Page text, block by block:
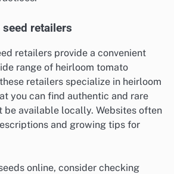
retailers
retailers provide a convenient
range of heirloom tomato
retailers specialize in heirloom
you can find authentic and rare
be available locally. Websites often
and growing tips for
online, consider checking